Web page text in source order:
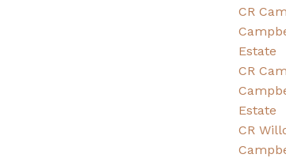
CR
Estate
CR
Estate
CR